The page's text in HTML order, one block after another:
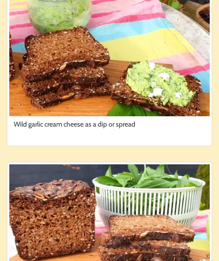
Wild garlic cream cheese as a dip or spread